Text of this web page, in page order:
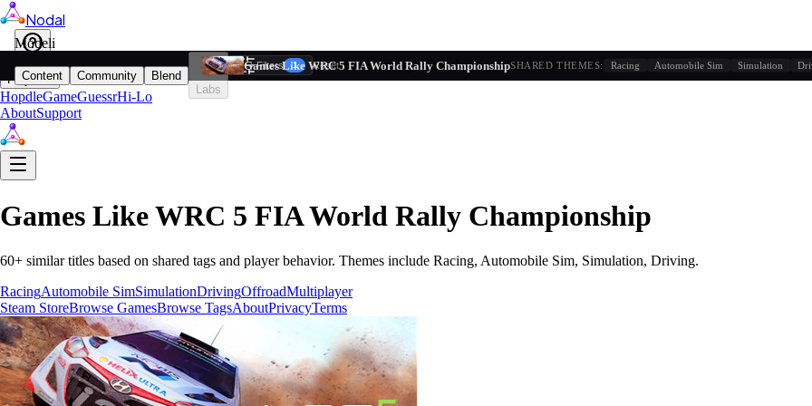
Nodal
Play
HopdleGameGuessrHi-Lo
AboutSupport
Games LikeWRC 5 FIA World Rally Championship
60+ similar titles based on shared tags and player behavior. Themes include Racing, Automobile Sim, Simulation, Driving.
RacingAutomobile SimSimulationDrivingOffroadMultiplayer
Steam StoreBrowse GamesBrowse TagsAboutPrivacyTerms
Modeli
Content Community
Blend
Labs
Filters 1 Reset
Games Like WRC 5 FIA World Rally ChampionshipSHARED THEMES: Racing Automobile Sim Simulation
Based on tag similarity + player behavior